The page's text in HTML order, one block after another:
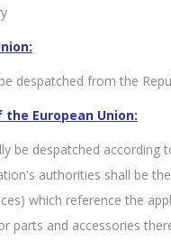
despatched from the
European Union:
be despatched
authorities shall be
which reference the
parts and accessories